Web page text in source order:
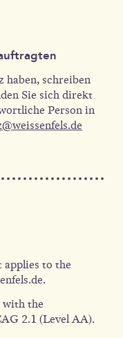
haben, schreiben
Sie sich direkt
Person in
to the
with the
2.1 (Level AA).